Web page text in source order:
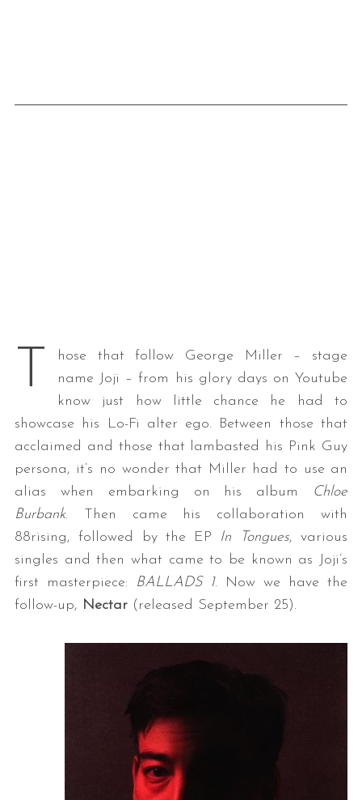
T
hose that follow George Miller – stage
name Joji – from his glory days on Youtube
know just how little chance he had to
showcase his Lo-Fi alter ego. Between those that
acclaimed and those that lambasted his Pink Guy
persona, it’s no wonder that Miller had to use an
alias when embarking on his album
Chloe
Burbank. Then came his collaboration with
88rising, followed by the EP In Tongues, various
singles and then what came to be known as Joji’s
first masterpiece:
BALLADS 1. Now we have the
follow-up, Nectar(released September 25).